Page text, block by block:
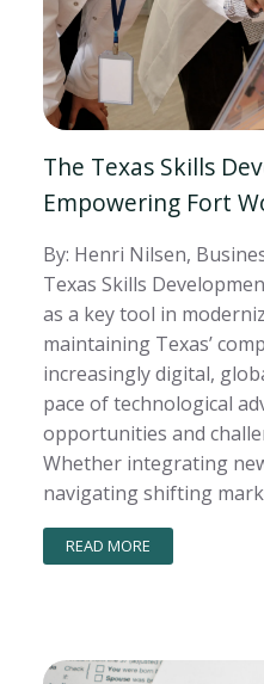
The Texas Skills
Empowering Fort
By: Henri Nilsen,
Texas Skills
as a key tool in
maintaining Texas’
increasingly digital,
pace of technological
opportunities and
Whether integrating
navigating shifting
READ MORE